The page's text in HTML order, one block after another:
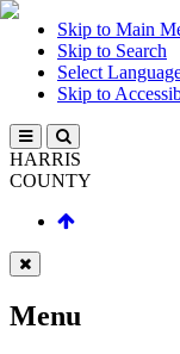
Skip to Main
Skip to Search
Select
Skip to
HARRIS
COUNTY
Menu